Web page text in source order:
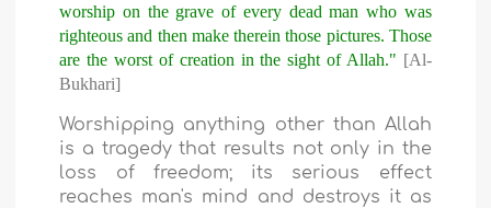
worship on the grave of every dead man who was
righteous and then make therein those pictures. Those
are the worst of creation in the sight of Allah." [Al-
Bukhari]
Worshipping anything other than Allah
is a tragedy that results not only in the
loss of freedom; its serious effect
reaches man's mind and destroys it as